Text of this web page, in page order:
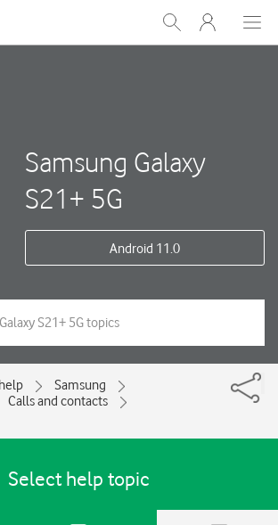
Show
Search
My
One
Samsung Galaxy
S21+ 5G
Android 11.0
Samsung
Calls and contacts
Select help topic